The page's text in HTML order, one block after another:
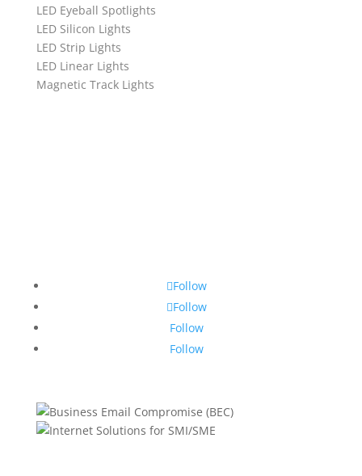
LED Eyeball Spotlights
LED Silicon Lights
LED Strip Lights
LED Linear Lights
Magnetic Track Lights
Follow
Follow
Follow
Follow